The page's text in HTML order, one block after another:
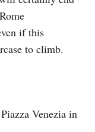
if this
to climb.